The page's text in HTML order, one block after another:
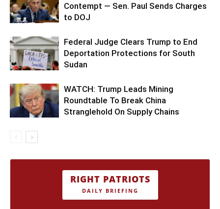
Contempt — Sen. Paul Sends Charges
to DOJ
Federal Judge Clears Trump to End
Deportation Protections for South
Sudan
WATCH: Trump Leads Mining
Roundtable To Break China
Stranglehold On Supply Chains
RIGHT PATRIOTS
DAILY BRIEFING